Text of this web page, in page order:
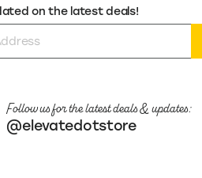
on the latest deals!
Follow us for the latest deals & updates:
@elevatedotstore